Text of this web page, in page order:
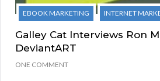
EBOOK MARKETING INTERNET
Galley Cat Interviews Ron
DeviantART
ONE COMMENT